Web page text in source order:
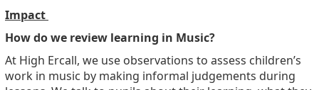
Impact
How do we review learning in Music?
At High Ercall, we use observations to assess children’s
work in music by making informal judgements during